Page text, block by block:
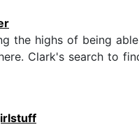
the highs of being
Clark's search to